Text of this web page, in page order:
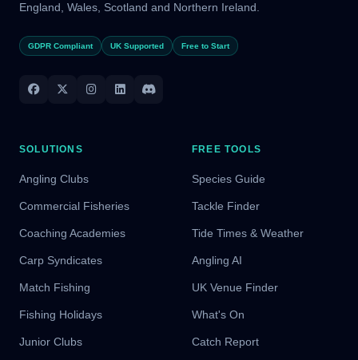
England, Wales, Scotland and Northern Ireland.
GDPR Compliant UK Supported Free to Start
SOLUTIONS
Angling Clubs
Commercial Fisheries
Coaching Academies
Carp Syndicates
Match Fishing
Fishing Holidays
Junior Clubs
FREE TOOLS
Species Guide
Tackle Finder
Tide Times & Weather
Angling AI
UK Venue Finder
What's On
Catch Report